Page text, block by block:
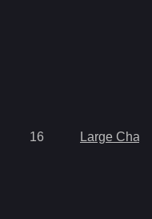
16 Large